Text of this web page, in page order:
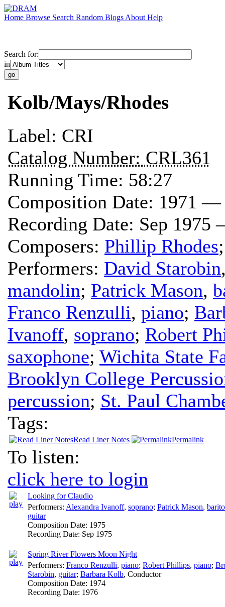
Home Browse Search Random Blogs About Help
Search for:
in
Kolb/Mays/Rhodes
Label: CRI
Catalog Number: CRL361
Running Time: 58:27
Composition Date: 1971 —
Recording Date: Sep 1975
Composers: Phillip Rhodes
Performers: David Starobin
mandolin; Patrick Mason,
Franco Renzulli, piano;
Ivanoff, soprano; Robert
saxophone; Wichita State
Brooklyn College
percussion; St. Paul
Tags:
Read Liner Notes Permalink
To listen:
click here to login
Looking for Claudio
Performers: Alexandra Ivanoff, soprano; Patrick Mason,
guitar
Composition Date: 1975
Recording Date: Sep 1975
Spring River Flowers Moon Night
Performers: Franco Renzulli, piano; Robert Phillips, piano;
Starobin, guitar; Barbara Kolb, Conductor
Composition Date: 1974
Recording Date: 1976